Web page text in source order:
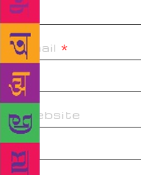
Email *
Website